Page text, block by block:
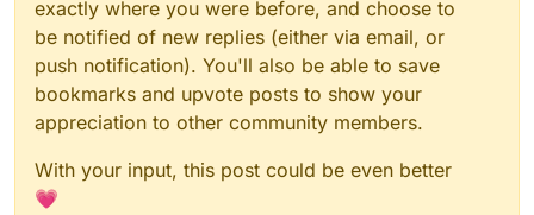
exactly where you were before, and choose to
be notified of new replies (either via email, or
push notification). You'll also be able to save
bookmarks and upvote posts to show your
appreciation to other community members.
With your input, this post could be even better
💗